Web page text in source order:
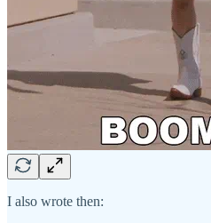
I also wrote then: